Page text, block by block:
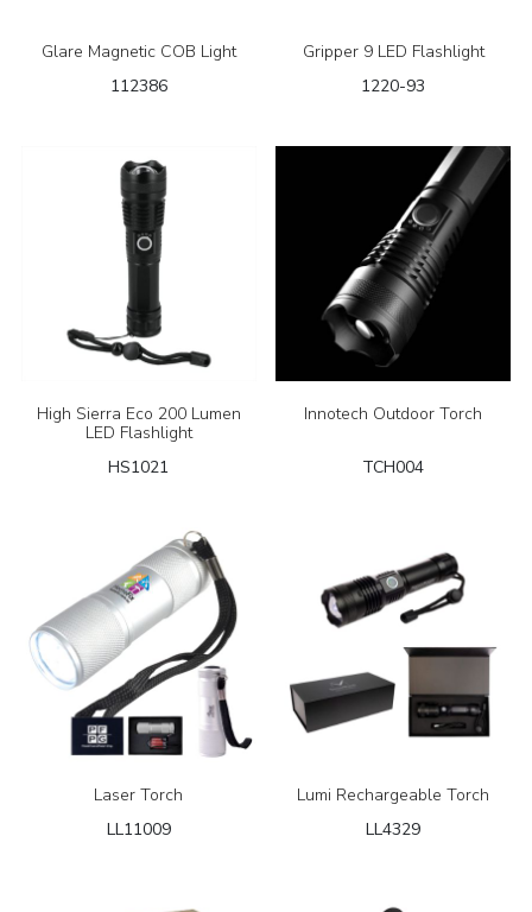
Glare Magnetic COB Light
112386
Gripper 9 LED Flashlight
1220-93
High Sierra Eco 200 Lumen
LED Flashlight
HS1021
Innotech Outdoor Torch
TCH004
Laser Torch
LL11009
Lumi Rechargeable Torch
LL4329